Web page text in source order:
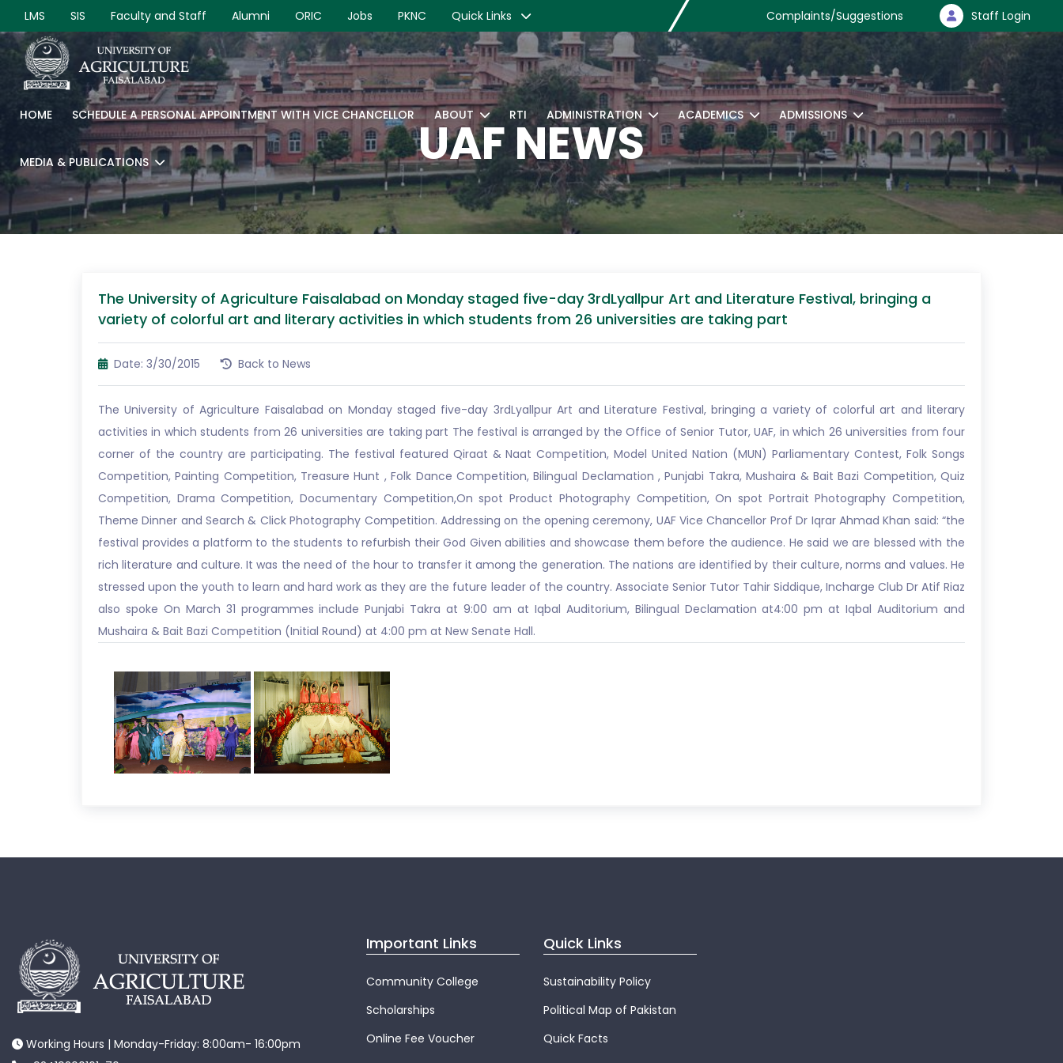
LMS SIS Faculty and Staff Alumni ORIC Jobs PKNC Quick Links Complaints/Suggestions Staff Login
HOME SCHEDULE A PERSONAL APPOINTMENT WITH VICE CHANCELLOR ABOUT RTI ADMINISTRATION ACADEMICS ADMISSIONS
MEDIA & PUBLICATIONS UAF NEWS
The University of Agriculture Faisalabad on Monday staged five-day 3rdLyallpur Art and Literature Festival, bringing a
variety of colorful art and literary activities in which students from 26 universities are taking part
Date: 3/30/2015 Back to News
The University of Agriculture Faisalabad on Monday staged five-day 3rdLyallpur Art and Literature Festival, bringing a variety of colorful art and literary
activities in which students from 26 universities are taking part The festival is arranged by the Office of Senior Tutor, UAF, in which 26 universities from four
corner of the country are participating. The festival featured Qiraat & Naat Competition, Model United Nation (MUN) Parliamentary Contest, Folk Songs
Competition, Painting Competition, Treasure Hunt , Folk Dance Competition, Bilingual Declamation , Punjabi Takra, Mushaira & Bait Bazi Competition, Quiz
Competition, Drama Competition, Documentary Competition,On spot Product Photography Competition, On spot Portrait Photography Competition,
Theme Dinner and Search & Click Photography Competition. Addressing on the opening ceremony, UAF Vice Chancellor Prof Dr Iqrar Ahmad Khan said: “the
festival provides a platform to the students to refurbish their God Given abilities and showcase them before the audience. He said we are blessed with the
rich literature and culture. It was the need of the hour to transfer it among the generation. The nations are identified by their culture, norms and values. He
stressed upon the youth to learn and hard work as they are the future leader of the country. Associate Senior Tutor Tahir Siddique, Incharge Club Dr Atif Riaz
also spoke On March 31 programmes include Punjabi Takra at 9:00 am at Iqbal Auditorium, Bilingual Declamation at4:00 pm at Iqbal Auditorium and
Mushaira & Bait Bazi Competition (Initial Round) at 4:00 pm at New Senate Hall.
Working Hours | Monday-Friday: 8:00am- 16:00pm
Important Links
Community College
Scholarships
Online Fee Voucher
Quick Links
Sustainability Policy
Political Map of Pakistan
Quick Facts